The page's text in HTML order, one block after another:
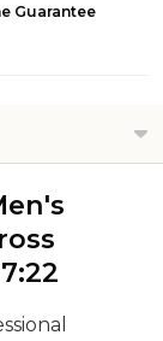
Guarantee